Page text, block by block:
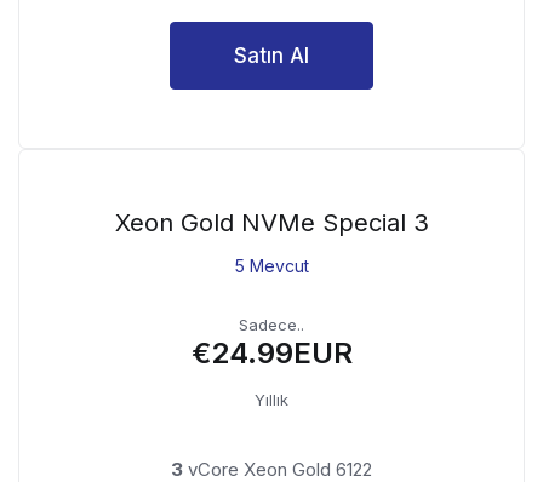
Satın Al
Xeon Gold NVMe Special 3
5 Mevcut
Sadece..
€24.99EUR
Yıllık
3 vCore Xeon Gold 6122